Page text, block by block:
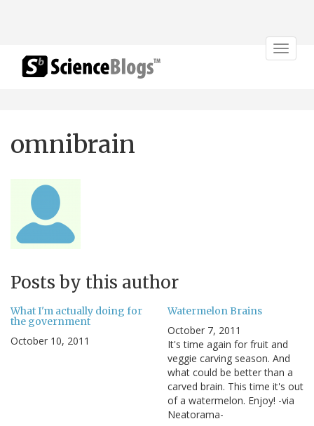
Toggle
omnibrain
Posts by this author
What I'm actually doing for
the government
October 10, 2011
Watermelon Brains
October 7, 2011
It's time again for fruit and
veggie carving season. And
what could be better than a
carved brain. This time it's out
of a watermelon. Enjoy! -via
Neatorama-